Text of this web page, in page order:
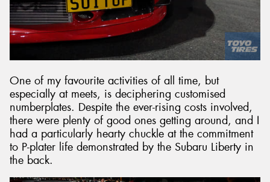
One of my favourite activities of all time, but
especially at meets, is deciphering customised
numberplates. Despite the ever-rising costs involved,
there were plenty of good ones getting around, and I
had a particularly hearty chuckle at the commitment
to P-plater life demonstrated by the Subaru Liberty in
the back.